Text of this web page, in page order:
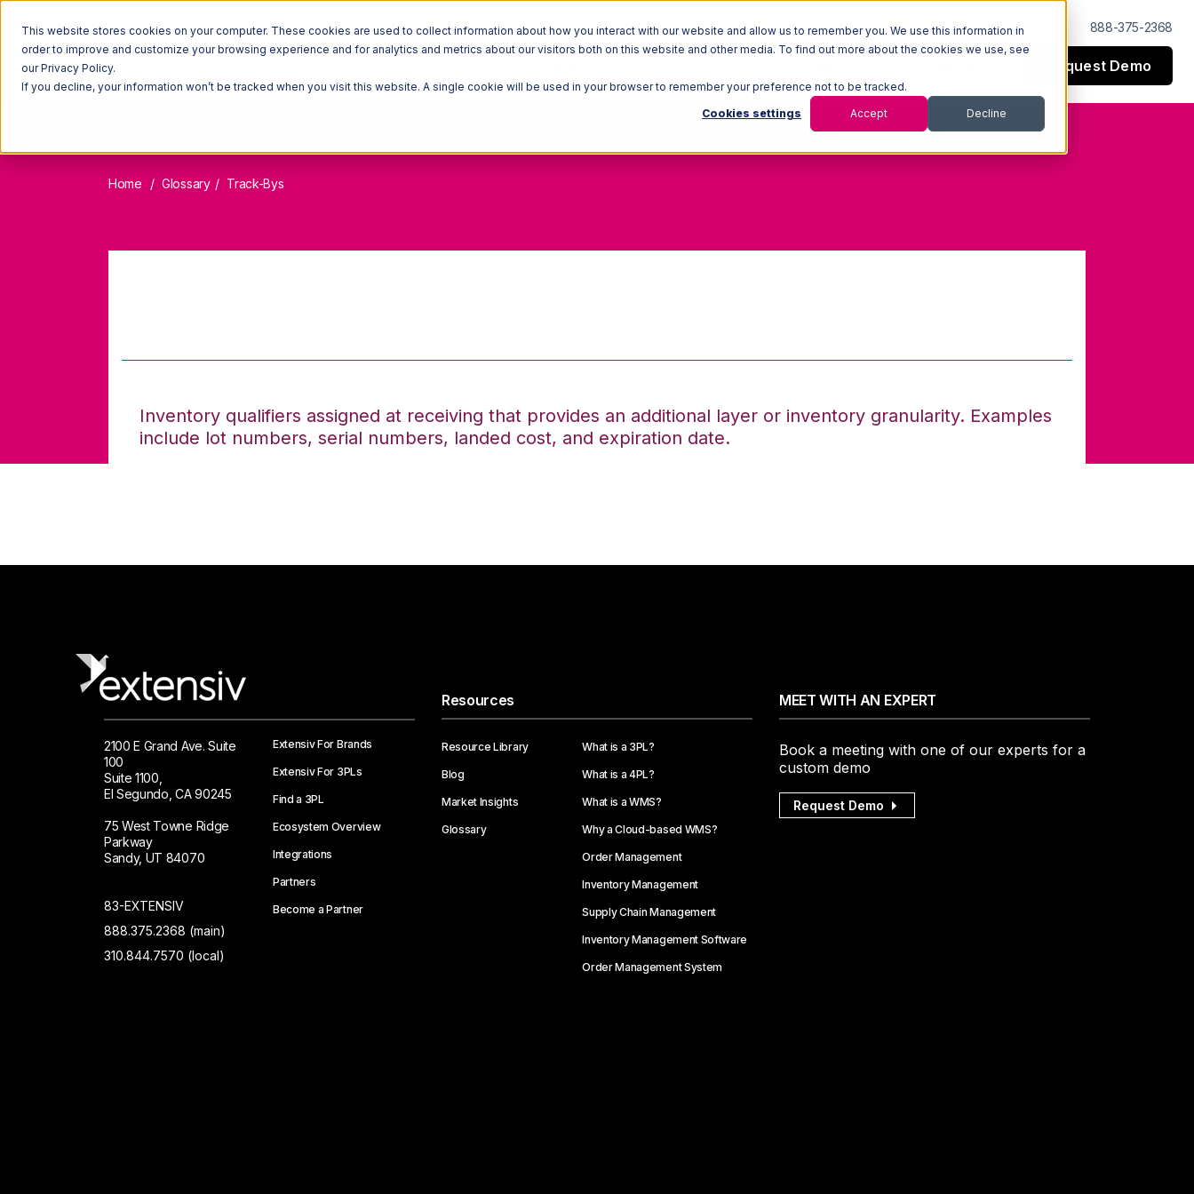
This website stores cookies on your computer. These cookies are used to collect information about how you interact with our website and allow us to remember you. We use this information in
order to improve and customize your browsing experience and for analytics and metrics about our visitors both on this website and other media. To find out more about the cookies we use, see
our Privacy Policy.
If you decline, your information won’t be tracked when you visit this website. A single cookie will be used in your browser to remember your preference not to be tracked.
Cookies settings Accept Decline
Log In Support 888-375-2368
Request Demo
Home Glossary Track-Bys
Inventory qualifiers assigned at receiving that provides an additional layer or inventory granularity. Examples
include lot numbers, serial numbers, landed cost, and expiration date.
2100 E Grand Ave. Suite
100
Suite 1100,
El Segundo, CA 90245
75 West Towne Ridge
Parkway
Sandy, UT 84070
83-EXTENSIV
888.375.2368 (main)
310.844.7570 (local)
Extensiv For Brands
Extensiv For 3PLs
Find a 3PL
Ecosystem Overview
Integrations
Partners
Become a Partner
Resources
Resource Library
Blog
Market Insights
Glossary
What is a 3PL?
What is a 4PL?
What is a WMS?
Why a Cloud-based WMS?
Order Management
Inventory Management
Supply Chain Management
Inventory Management Software
Order Management System
MEET WITH AN EXPERT
Book a meeting with one of our experts for a
custom demo
Request Demo